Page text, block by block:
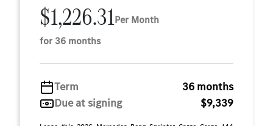
$1,226.31Per Month
for 36 months
Term
36 months
Due at signing
$9,339